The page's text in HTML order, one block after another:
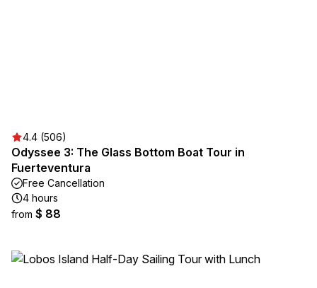
4.4 (506)
Odyssee 3: The Glass Bottom Boat Tour in
Fuerteventura
Free Cancellation
4 hours
from $ 88